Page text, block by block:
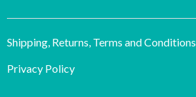
Shipping, Returns, Terms and Conditions
Privacy Policy